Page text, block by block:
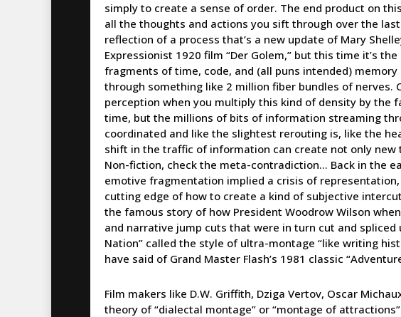
simply to create a sense of order. The end product on
all the thoughts and actions you sift through over the
reflection of a process that’s a new update of Mary
Expressionist 1920 film “Der Golem,” but this time it’s
fragments of time, code, and (all puns intended)
through something like 2 million fiber bundles of nerves.
perception when you multiply this kind of density by the
time, but the millions of bits of information streaming
coordinated and like the slightest rerouting is, like the
shift in the traffic of information can create not only
Non-fiction, check the meta-contradiction… Back in the
emotive fragmentation implied a crisis of
cutting edge of how to create a kind of subjective
the famous story of how President Woodrow Wilson
and narrative jump cuts that were in turn cut and spliced
Nation” called the style of ultra-montage “like writing
have said of Grand Master Flash’s 1981 classic
Film makers like D.W. Griffith, Dziga Vertov, Oscar
theory of “dialectal montage” or “montage of